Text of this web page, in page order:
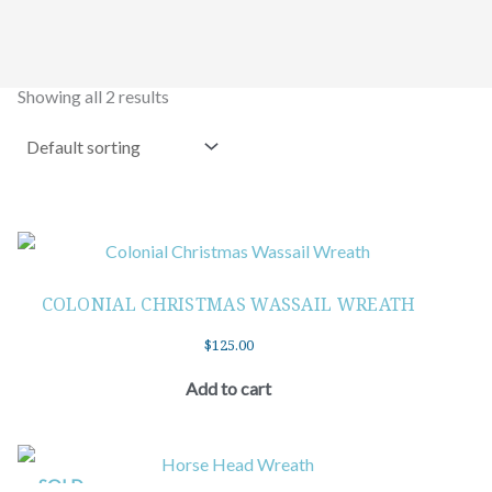
Showing all 2 results
COLONIAL CHRISTMAS WASSAIL WREATH
$125.00
Add to cart
SOLD